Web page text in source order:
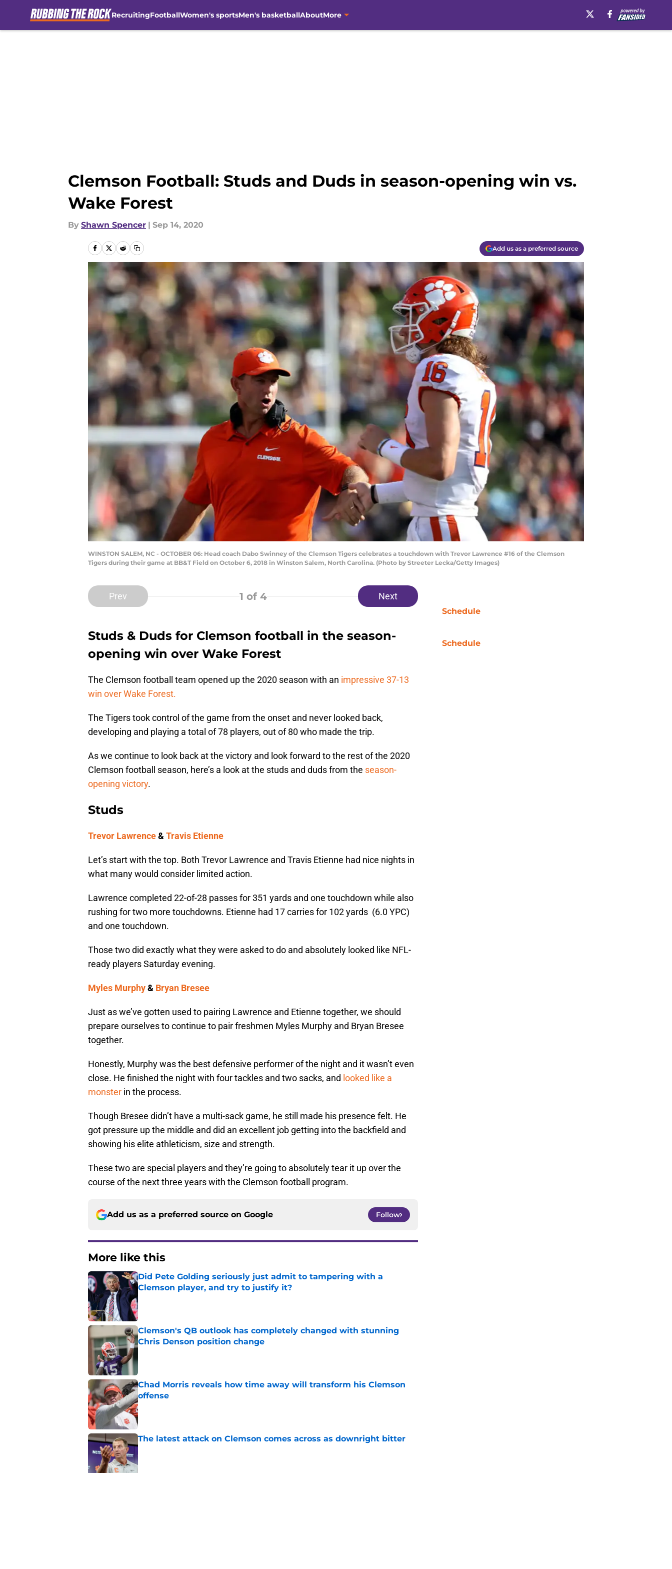
RecruitingFootballWomen's sportsMen's basketballAboutMore
Clemson Football: Studs and Duds in season-opening win vs.
Wake Forest
By Shawn Spencer | Sep 14, 2020
Add us as a preferred source
WINSTON SALEM, NC - OCTOBER 06: Head coach Dabo Swinney of the Clemson Tigers celebrates a touchdown with Trevor Lawrence #16 of the Clemson
Tigers during their game at BB&T Field on October 6, 2018 in Winston Salem, North Carolina. (Photo by Streeter Lecka/Getty Images)
Prev 1 of 4 Next
Studs & Duds for Clemson football in the season-
opening win over Wake Forest
The Clemson football team opened up the 2020 season with an impressive 37-13
win over Wake Forest.
The Tigers took control of the game from the onset and never looked back,
developing and playing a total of 78 players, out of 80 who made the trip.
As we continue to look back at the victory and look forward to the rest of the 2020
Clemson football season, here’s a look at the studs and duds from the season-
opening victory.
Studs
Trevor Lawrence&Travis Etienne
Let’s start with the top. Both Trevor Lawrence and Travis Etienne had nice nights in
what many would consider limited action.
Lawrence completed 22-of-28 passes for 351 yards and one touchdown while also
rushing for two more touchdowns. Etienne had 17 carries for 102 yards (6.0 YPC)
and one touchdown.
Those two did exactly what they were asked to do and absolutely looked like NFL-
ready players Saturday evening.
Myles Murphy& Bryan Bresee
Just as we’ve gotten used to pairing Lawrence and Etienne together, we should
prepare ourselves to continue to pair freshmen Myles Murphy and Bryan Bresee
together.
Honestly, Murphy was the best defensive performer of the night and it wasn’t even
close. He finished the night with four tackles and two sacks, and looked like a
monster in the process.
Though Bresee didn’t have a multi-sack game, he still made his presence felt. He
got pressure up the middle and did an excellent job getting into the backfield and
showing his elite athleticism, size and strength.
These two are special players and they’re going to absolutely tear it up over the
course of the next three years with the Clemson football program.
Add us as a preferred source on Google Follow
More like this
Did Pete Golding seriously just admit to tampering with a
Clemson player, and try to justify it?
Published by on Invalid Date
Clemson's QB outlook has completely changed with stunning
Chris Denson position change
Chad Morris reveals how time away will transform his Clemson
offense
Published by on Invalid Date
The latest attack on Clemson comes across as downright bitter
Published by on Invalid Date
Schedule
Schedule